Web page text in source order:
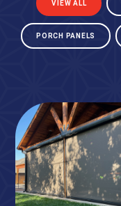
VIEW ALL
PORCH PANELS